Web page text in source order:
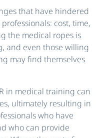
that have hindered
cost, time,
the medical ropes is
and even those willing
may find themselves
in medical training can
ultimately resulting in
who have
who can provide